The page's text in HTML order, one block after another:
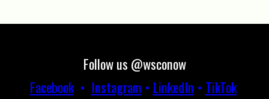
Follow us @wsconow
Facebook• Instagram • LinkedIn • TikTok